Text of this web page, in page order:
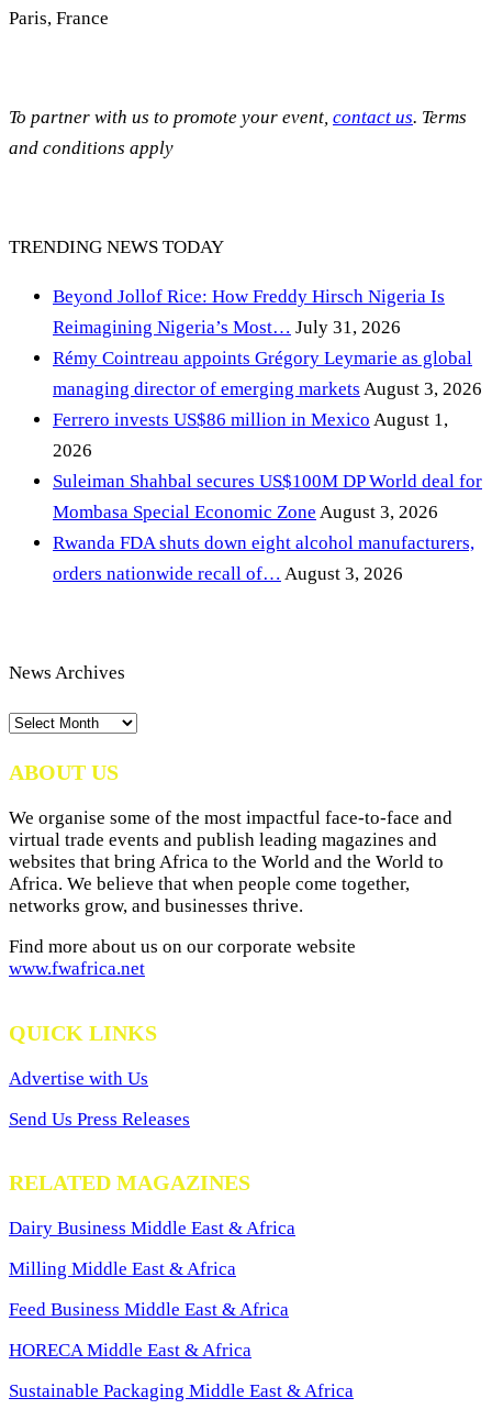
Paris, France
To partner with us to promote your event, contact us. Terms
and conditions apply
TRENDING NEWS TODAY
Beyond Jollof Rice: How Freddy Hirsch Nigeria Is
Reimagining Nigeria’s Most… July 31, 2026
Rémy Cointreau appoints Grégory Leymarie as global
managing director of emerging markets August 3, 2026
Ferrero invests US$86 million in Mexico August 1,
2026
Suleiman Shahbal secures US$100M DP World deal for
Mombasa Special Economic Zone August 3, 2026
Rwanda FDA shuts down eight alcohol manufacturers,
orders nationwide recall of… August 3, 2026
News Archives
News
ABOUT US
We organise some of the most impactful face-to-face and
virtual trade events and publish leading magazines and
websites that bring Africa to the World and the World to
Africa. We believe that when people come together,
networks grow, and businesses thrive.
Find more about us on our corporate website
www.fwafrica.net
QUICK LINKS
Advertise with Us
Send Us Press Releases
RELATED MAGAZINES
Dairy Business Middle East & Africa
Milling Middle East & Africa
Feed Business Middle East & Africa
HORECA Middle East & Africa
Sustainable Packaging Middle East & Africa